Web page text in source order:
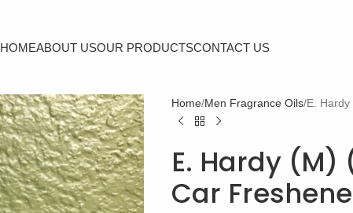
HOMEABOUT USOUR PRODUCTSCONTACT US
Home Men Fragrance Oils E.
E. Hardy (M)
Car